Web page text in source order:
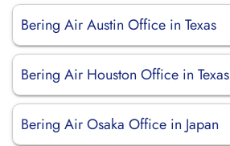
Bering Air Austin Office in Texas
Bering Air Houston Office in Texas
Bering Air Osaka Office in Japan